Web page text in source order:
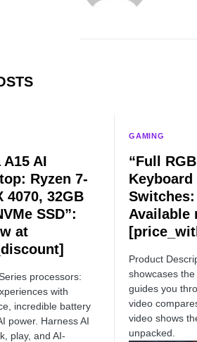
A15 AI
Ryzen 7-
4070, 32GB
SSD”:
at
processors:
with
incredible battery
power. Harness AI
play, and AI-
GAMING
“Full
Keyboard
Switches:
Available
Product
showcases
guides you
video
video shows
unpacked.